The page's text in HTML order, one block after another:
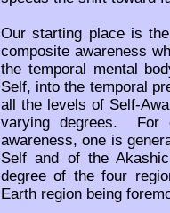
Our starting place is
composite awareness
the temporal mental
Self, into the temporal
all the levels of Self-
varying degrees. For
awareness, one is
Self and of the
degree of the four
Earth region being